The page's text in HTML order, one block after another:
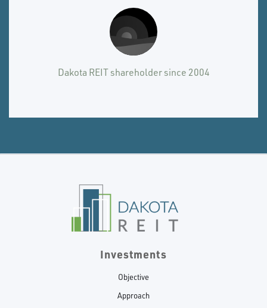
Dakota REIT shareholder since 2004
Investments
Objective
Approach